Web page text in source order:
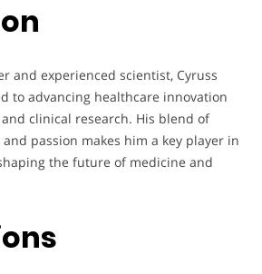
and experienced scientist, Cyruss
to advancing healthcare innovation
clinical research. His blend of
passion makes him a key player in
the future of medicine and